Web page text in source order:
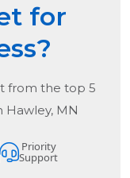
for
from the top 5
Hawley, MN
Priority
Support